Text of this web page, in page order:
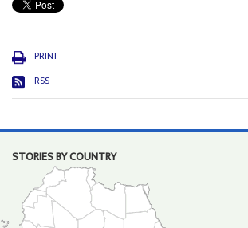
PRINT
RSS
STORIES BY COUNTRY